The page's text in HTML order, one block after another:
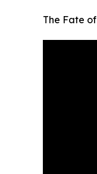
The Fate